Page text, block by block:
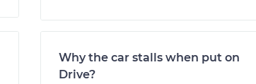
Why the car stalls when put on
Drive?